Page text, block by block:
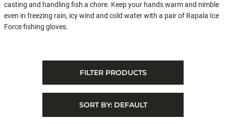
casting and handling fish a chore. Keep your hands warm and nimble
even in freezing rain, icy wind and cold water with a pair of Rapala Ice
Force fishing gloves.
FILTER PRODUCTS
SORT BY: DEFAULT